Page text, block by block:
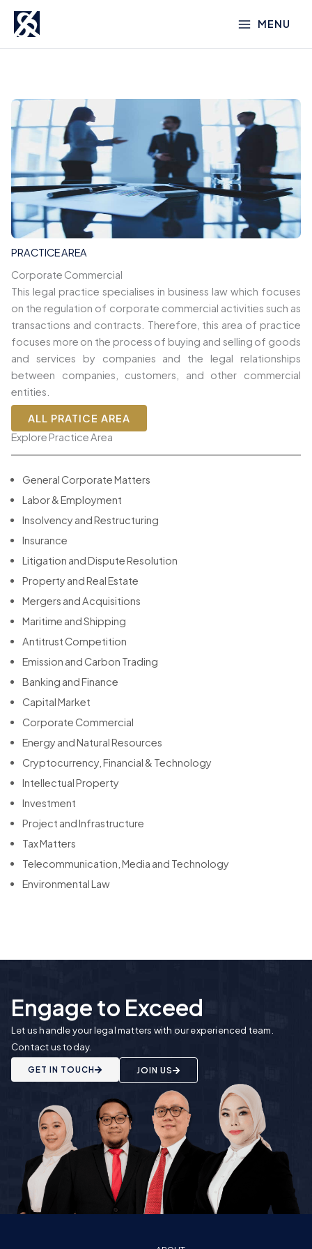
content
MENU
PRACTICE AREA
Corporate Commercial
This legal practice specialises in business law which focuses
on the regulation of corporate commercial activities such as
transactions and contracts. Therefore, this area of practice
focuses more on the process of buying and selling of goods
and services by companies and the legal relationships
between companies, customers, and other commercial
entities.
ALL PRATICE AREA
Explore Practice Area
General Corporate Matters
Labor & Employment
Insolvency and Restructuring
Insurance
Litigation and Dispute Resolution
Property and Real Estate
Mergers and Acquisitions
Maritime and Shipping
Antitrust Competition
Emission and Carbon Trading
Banking and Finance
Capital Market
Corporate Commercial
Energy and Natural Resources
Cryptocurrency, Financial & Technology
Intellectual Property
Investment
Project and Infrastructure
Tax Matters
Telecommunication, Media and Technology
Environmental Law
Engage to Exceed
Let us handle your legal matters with our experienced team.
Contact us today.
GET IN TOUCH JOIN US